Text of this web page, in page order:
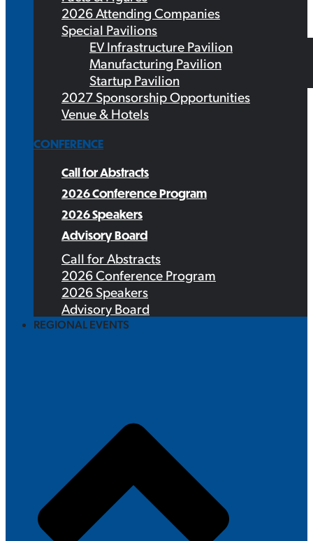
2026 Attending Companies
Special Pavilions
EV Infrastructure Pavilion
Manufacturing Pavilion
Startup Pavilion
2027 Sponsorship Opportunities
Venue & Hotels
CONFERENCE
Call for Abstracts
2026 Conference Program
2026 Speakers
Advisory Board
Call for Abstracts
2026 Conference Program
2026 Speakers
Advisory Board
REGIONAL EVENTS